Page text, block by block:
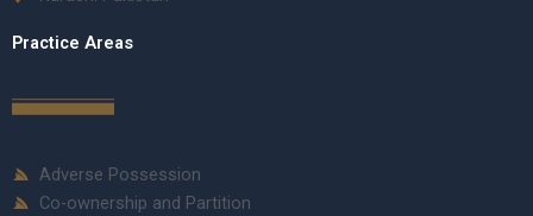
Practice Areas
Adverse Possession
Co-ownership and Partition